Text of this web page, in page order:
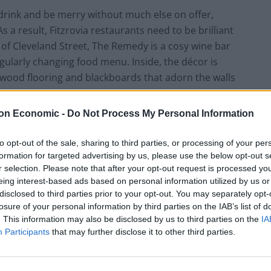
Economic - Do Not Process My Personal Information
opt-out of the sale, sharing to third parties, or processing of your
for targeted advertising by us, please use the below opt-out
selection. Please note that after your opt-out request is processed
interest-based ads based on personal information utilized by us
to third parties prior to your opt-out. You may separately
of your personal information by third parties on the IAB’s list of
This information may also be disclosed by us to third parties on the
Participants that may further disclose it to other third parties.
and be merry without much else on offer,
a result, Fitzrovia restaurants need to be brilliant
Cleveland Street, The Remedy is a cosy wine bar
changing food menu. Inside, the décor is
flooring and blackboards that adorn the walls
thin slices of Spanish ham and aged comté. This is
collection available by the glass, as recommended
particular glass is free from prominent aromas
the three sandwiches on offer, the sourdough cod
are gently cooked and breaded like large fish
tough and loses some of its overbearing salinity in
genuinely pleasant memories of a McDonald’s
my fingers. That is not to reference the shrunken
of yesteryear. While they probably haven’t
before being force fed terrifying knowledge